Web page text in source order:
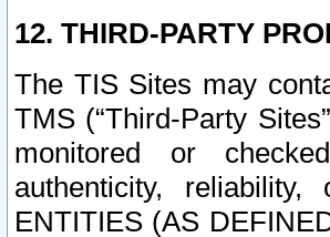
12. THIRD-PARTY
The TIS Sites may
TMS (“Third-Party
monitored or
authenticity,
ENTITIES (AS